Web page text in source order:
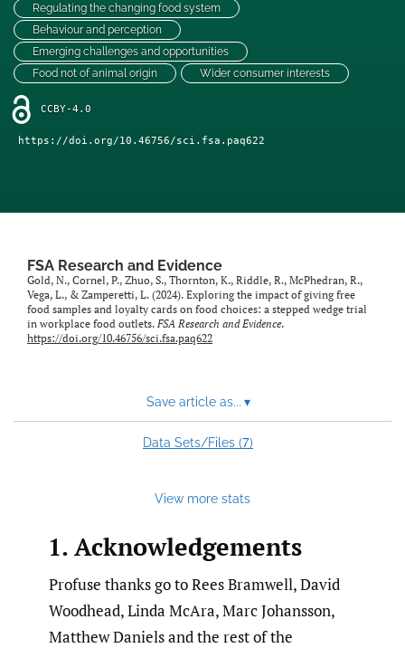
modal
with
a
link
to
feed)
Regulating the changing food system
Behaviour and perception
Emerging challenges and opportunities
Food not of animal origin
Wider consumer interests
CCBY-4.0
https://doi.org/10.46756/sci.fsa.paq622
FSA Research and Evidence
Gold, N., Cornel, P., Zhuo, S., Thornton, K., Riddle, R., McPhedran, R.,
Vega, L., & Zamperetti, L. (2024). Exploring the impact of giving free
food samples and loyalty cards on food choices: a stepped wedge trial
in workplace food outlets. FSA Research and Evidence.
https://doi.org/10.46756/sci.fsa.paq622
Save article as... ▾
Data Sets/Files (7)
View more stats
1. Acknowledgements
Profuse thanks go to Rees Bramwell, David
Woodhead, Linda McAra, Marc Johansson,
Matthew Daniels and the rest of the